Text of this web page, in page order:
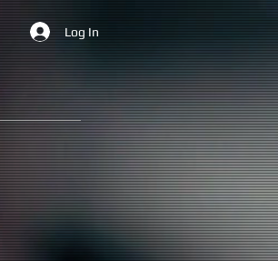
Log In